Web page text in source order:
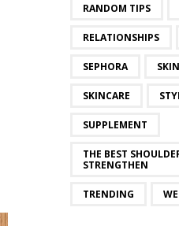
RANDOM TIPS
RELATIONSHIPS
SEPHORA SKIN
SKINCARE
SUPPLEMENT
THE BEST
STRENGTHEN
TRENDING